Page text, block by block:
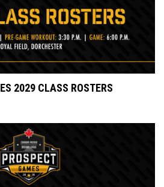
2029 CLASS ROSTERS